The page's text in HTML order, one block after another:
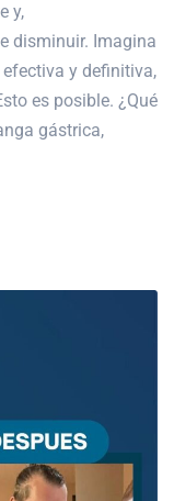
y,
disminuir. Imagina
y definitiva,
es posible. ¿Qué
gástrica,